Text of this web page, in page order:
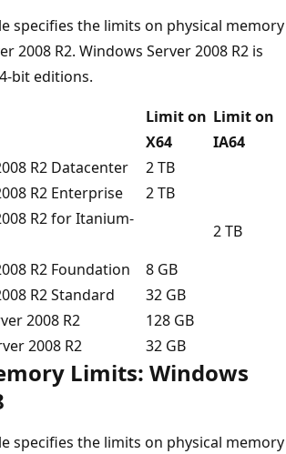
specifies the limits on physical memory
2008 R2. Windows Server 2008 R2 is
bit editions.
Limit on
X64
Limit on
IA64
R2 Datacenter
2 TB
R2 Enterprise
2 TB
R2 for Itanium-
2 TB
R2 Foundation
8 GB
R2 Standard
32 GB
2008 R2
128 GB
2008 R2
32 GB
Limits: Windows
specifies the limits on physical memory